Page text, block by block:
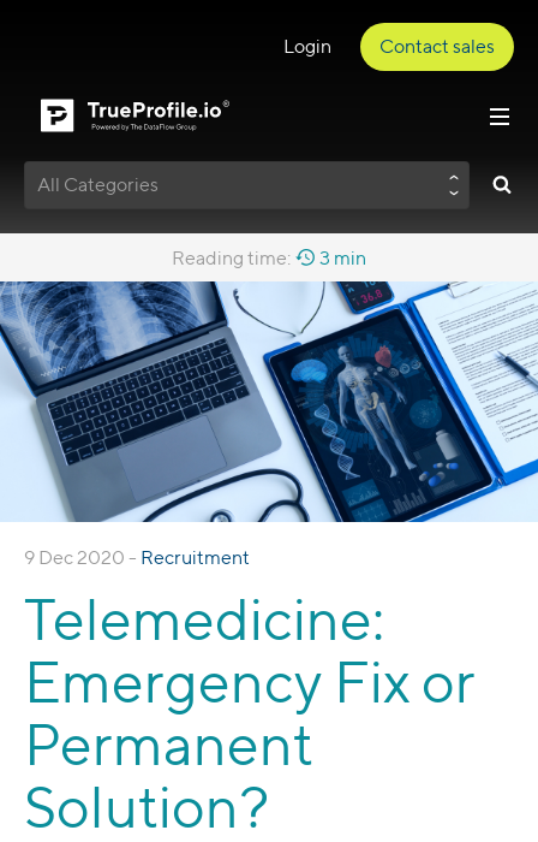
Login Contact sales
All Categories
Reading time: 3 min
9 Dec 2020 - Recruitment
Telemedicine:
Emergency Fix or
Permanent
Solution?